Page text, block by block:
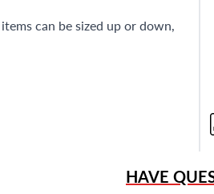
can be sized up or down,
HAVE